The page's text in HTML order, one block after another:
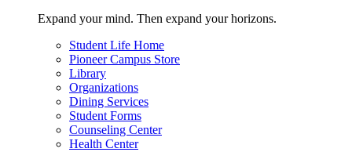
Expand your mind. Then expand your horizons.
Student Life Home
Pioneer Campus Store
Library
Organizations
Dining Services
Student Forms
Counseling Center
Health Center